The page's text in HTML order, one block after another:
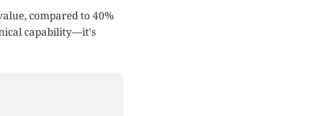
compared to 40%
capability—it's